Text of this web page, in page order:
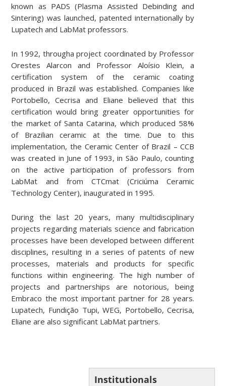
known as PADS (Plasma Assisted Debinding and
Sintering) was launched, patented internationally by
Lupatech and LabMat professors.
In 1992, througha project coordinated by Professor
Orestes Alarcon and Professor Aloísio Klein, a
certification system of the ceramic coating
produced in Brazil was established. Companies like
Portobello, Cecrisa and Eliane believed that this
certification would bring greater opportunities for
the market of Santa Catarina, which produced 58%
of Brazilian ceramic at the time. Due to this
implementation, the Ceramic Center of Brazil – CCB
was created in June of 1993, in São Paulo, counting
on the active participation of professors from
LabMat and from CTCmat (Criciúma Ceramic
Technology Center), inaugurated in 1995.
During the last 20 years, many multidisciplinary
projects regarding materials science and fabrication
processes have been developed between different
disciplines, resulting in a series of patents of new
processes, materials and products for specific
functions within engineering. The high number of
projects and partnerships are notorious, being
Embraco the most important partner for 28 years.
Lupatech, Fundição Tupi, WEG, Portobello, Cecrisa,
Eliane are also significant LabMat partners.
Institutionals